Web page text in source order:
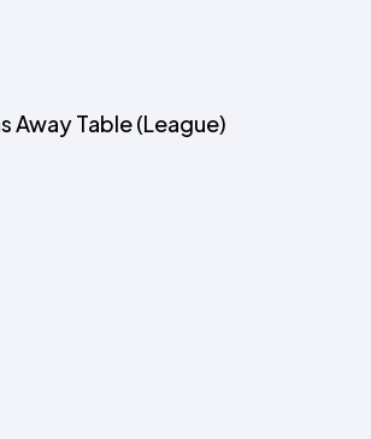
Away Table (League)